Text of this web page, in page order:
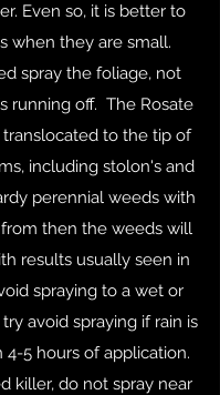
Even so, it is better to
when they are small.
spray the foliage, not
running off. The Rosate
to the tip of
including stolon's and
perennial weeds with
from then the weeds will
results usually seen in
spraying to a wet or
avoid spraying if rain is
4-5 hours of application.
killer, do not spray near